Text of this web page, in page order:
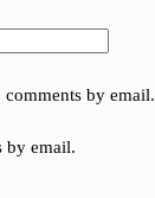
by email.
by email.